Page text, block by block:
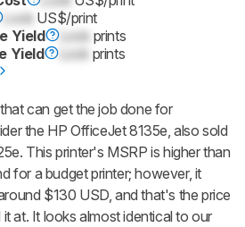
Lock US$/print
Yield
Lock prints
Yield
Lock prints
can get the job done for
the HP OfficeJet 8135e, also sold
This printer's MSRP is higher than
for a budget printer; however, it
$130 USD, and that's the price
at. It looks almost identical to our